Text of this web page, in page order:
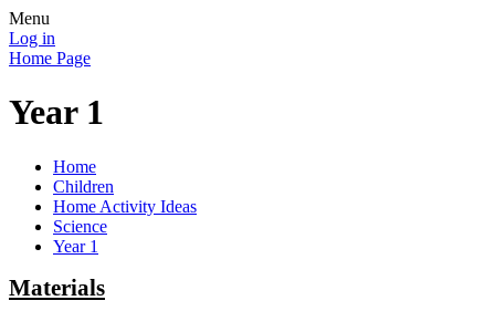
Menu
Log in
Home Page
Year 1
Home
Children
Home Activity Ideas
Science
Year 1
Materials